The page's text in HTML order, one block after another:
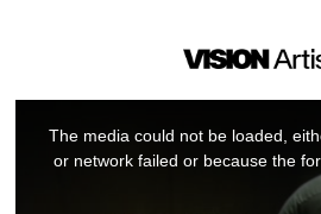
The media could not be loaded,
or network failed or because the